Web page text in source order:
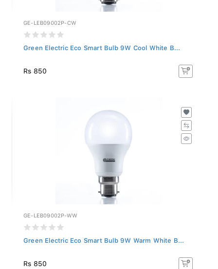
GE-LEB09002P-CW
Green Electric Eco Smart Bulb 9W Cool White B...
Rs 850
GE-LEB09002P-WW
Green Electric Eco Smart Bulb 9W Warm White B...
Rs 850